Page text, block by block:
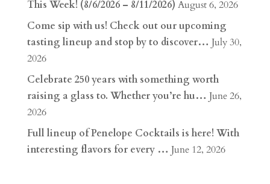
This Week! (8/6/2026 – 8/11/2026) August 6, 2026
Come sip with us! Check out our upcoming
tasting lineup and stop by to discover… July 30,
2026
Celebrate 250 years with something worth
raising a glass to. Whether you’re hu… June 26,
2026
Full lineup of Penelope Cocktails is here! With
interesting flavors for every … June 12, 2026